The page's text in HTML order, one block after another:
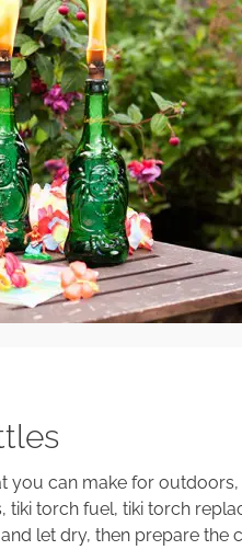
can make for outdoors,
tiki torch fuel, tiki torch
let dry, then prepare the